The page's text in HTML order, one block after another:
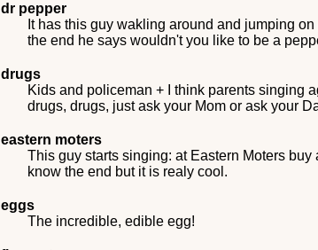
dr pepper
It has this guy wakling around and jumping
the end he says wouldn't you like to be a
drugs
Kids and policeman + I think parents singing
drugs, drugs, just ask your Mom or ask your
eastern moters
This guy starts singing: at Eastern Moters
know the end but it is realy cool.
eggs
The incredible, edible egg!